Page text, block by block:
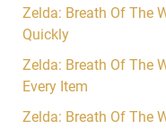
Zelda: Breath Of The
Quickly
Zelda: Breath Of The
Every Item
Zelda: Breath Of The